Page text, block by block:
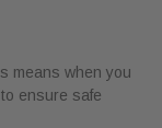
means when you
ensure safe